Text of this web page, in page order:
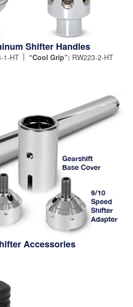
Shifter Handles
1-HT “Cool Grip”: RW223-2-HT
Accessories